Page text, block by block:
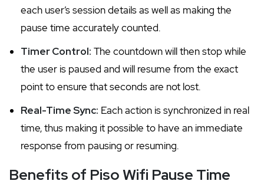
each user’s session details as well as making the
pause time accurately counted.
Timer Control: The countdown will then stop while
the user is paused and will resume from the exact
point to ensure that seconds are not lost.
Real-Time Sync: Each action is synchronized in real
time, thus making it possible to have an immediate
response from pausing or resuming.
Benefits of Piso Wifi Pause Time